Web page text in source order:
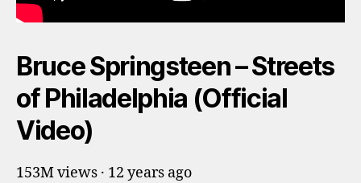
Bruce Springsteen – Streets
of Philadelphia (Official
Video)
153M views · 12 years ago